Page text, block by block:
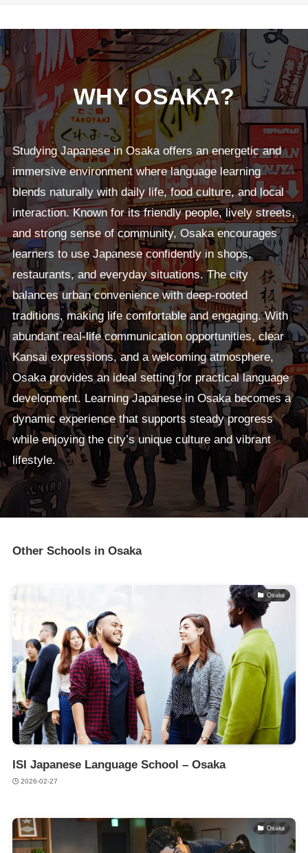
WHY OSAKA?
Studying Japanese in Osaka offers an energetic and
immersive environment where language learning
blends naturally with daily life, food culture, and local
interaction. Known for its friendly people, lively streets,
and strong sense of community, Osaka encourages
learners to use Japanese confidently in shops,
restaurants, and everyday situations. The city
balances urban convenience with deep-rooted
traditions, making life comfortable and engaging. With
abundant real-life communication opportunities, clear
Kansai expressions, and a welcoming atmosphere,
Osaka provides an ideal setting for practical language
development. Learning Japanese in Osaka becomes a
dynamic experience that supports steady progress
while enjoying the city’s unique culture and vibrant
lifestyle.
Other Schools in Osaka
Osaka
ISI Japanese Language School – Osaka
2026-02-27
Osaka